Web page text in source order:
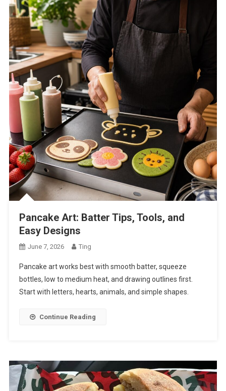
Pancake Art: Batter Tips, Tools, and
Easy Designs
June 7, 2026 Ting
Pancake art works best with smooth batter, squeeze
bottles, low to medium heat, and drawing outlines first.
Start with letters, hearts, animals, and simple shapes.
Continue Reading